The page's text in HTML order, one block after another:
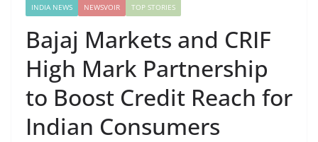
INDIA NEWS NEWSVOIR TOP STORIES
Bajaj Markets and CRIF
High Mark Partnership
to Boost Credit Reach for
Indian Consumers